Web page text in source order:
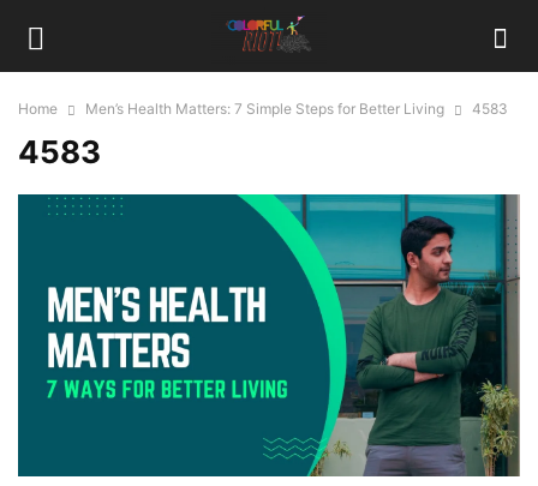
Home Men’s Health Matters: 7 Simple Steps for Better Living 4583
4583